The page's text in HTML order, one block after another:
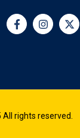
rights reserved.